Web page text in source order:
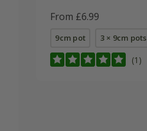
From £6.99
9cm pot 3 × 9cm pots
(1)